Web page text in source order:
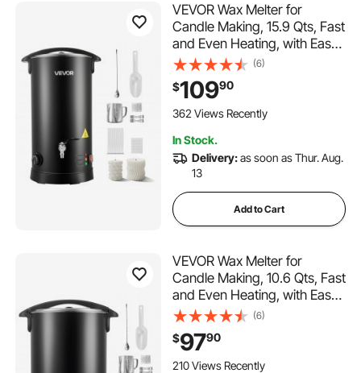
VEVOR Wax Melter for
Candle Making, 15.9 Qts, Fast
and Even Heating, with Easy
Pour Spout and Temperature
Control, Hourglass Base for
Non-Stick Smooth Flow, Wax
Melting Pot for Making
(6)
$10990
362 Views Recently
In Stock.
Delivery:as soon as Thur. Aug.
13
Add to Cart
VEVOR Wax Melter for
Candle Making, 10.6 Qts, Fast
and Even Heating, with Easy
Pour Spout and Temperature
Control, Hourglass Base for
Non-Stick Smooth Flow, Wax
Melting Pot for Making
(6)
$9790
210 Views Recently